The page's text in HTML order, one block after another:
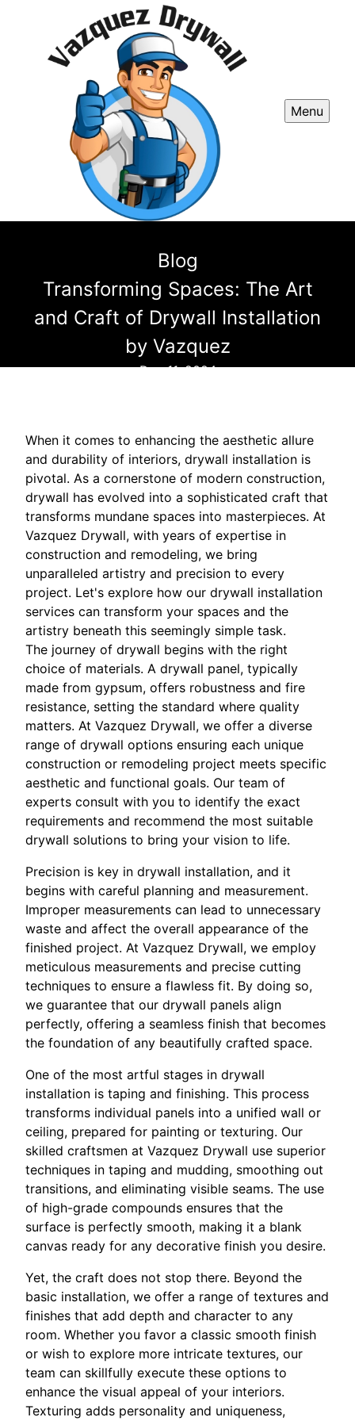
Menu
Blog
Transforming Spaces: The Art
and Craft of Drywall Installation
by Vazquez
Dec 11, 2024
When it comes to enhancing the aesthetic allure
and durability of interiors, drywall installation is
pivotal. As a cornerstone of modern construction,
drywall has evolved into a sophisticated craft that
transforms mundane spaces into masterpieces. At
Vazquez Drywall, with years of expertise in
construction and remodeling, we bring
unparalleled artistry and precision to every
project. Let's explore how our drywall installation
services can transform your spaces and the
artistry beneath this seemingly simple task.
The journey of drywall begins with the right
choice of materials. A drywall panel, typically
made from gypsum, offers robustness and fire
resistance, setting the standard where quality
matters. At Vazquez Drywall, we offer a diverse
range of drywall options ensuring each unique
construction or remodeling project meets specific
aesthetic and functional goals. Our team of
experts consult with you to identify the exact
requirements and recommend the most suitable
drywall solutions to bring your vision to life.
Precision is key in drywall installation, and it
begins with careful planning and measurement.
Improper measurements can lead to unnecessary
waste and affect the overall appearance of the
finished project. At Vazquez Drywall, we employ
meticulous measurements and precise cutting
techniques to ensure a flawless fit. By doing so,
we guarantee that our drywall panels align
perfectly, offering a seamless finish that becomes
the foundation of any beautifully crafted space.
One of the most artful stages in drywall
installation is taping and finishing. This process
transforms individual panels into a unified wall or
ceiling, prepared for painting or texturing. Our
skilled craftsmen at Vazquez Drywall use superior
techniques in taping and mudding, smoothing out
transitions, and eliminating visible seams. The use
of high-grade compounds ensures that the
surface is perfectly smooth, making it a blank
canvas ready for any decorative finish you desire.
Yet, the craft does not stop there. Beyond the
basic installation, we offer a range of textures and
finishes that add depth and character to any
room. Whether you favor a classic smooth finish
or wish to explore more intricate textures, our
team can skillfully execute these options to
enhance the visual appeal of your interiors.
Texturing adds personality and uniqueness,